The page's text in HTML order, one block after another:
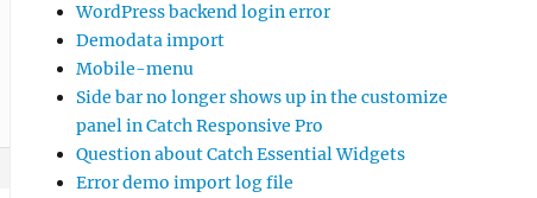
WordPress backend login error
Demodata import
Mobile-menu
Side bar no longer shows up in the customize
panel in Catch Responsive Pro
Question about Catch Essential Widgets
Error demo import log file